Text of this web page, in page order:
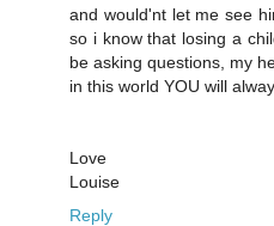
and would'nt let me see
so i know that losing a
be asking questions, my
in this world YOU will
Love
Louise
Reply